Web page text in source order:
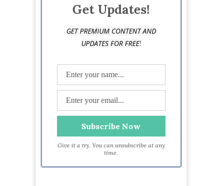
Get Updates!
GET PREMIUM CONTENT AND
UPDATES FOR FREE!
Give it a try. You can unsubscribe at any
time.